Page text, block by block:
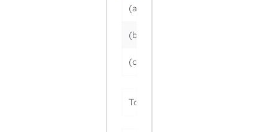
(a) Reach OR
(b) Website Clicks OR
(c) Facebook Page likes
Total (Sl no. 1+2+3+4+5)